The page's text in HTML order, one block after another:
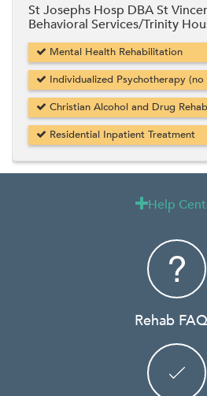
St Josephs Hosp DBA St
Behavioral Services/Trinity
Mental Health Rehabilitation
Individualized Psychotherapy
Christian Alcohol and Drug Rehab
Residential Inpatient Treatment
Help
Rehab